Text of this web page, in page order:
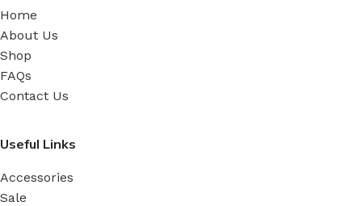
Home
About Us
Shop
FAQs
Contact Us
Useful Links
Accessories
Sale